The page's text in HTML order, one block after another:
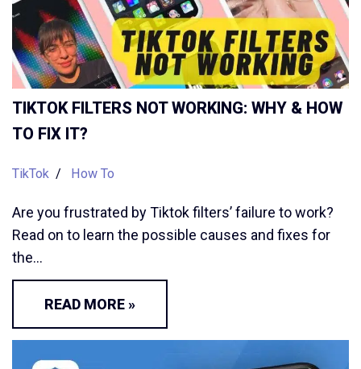
TIKTOK FILTERS NOT WORKING: WHY & HOW
TO FIX IT?
TikTok How To
Are you frustrated by Tiktok filters’ failure to work?
Read on to learn the possible causes and fixes for
the…
READ MORE »